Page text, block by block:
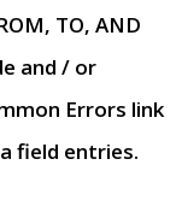
TO, AND
and / or
Errors link
field entries.